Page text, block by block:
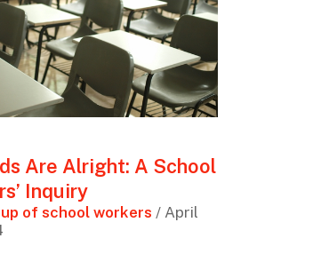
Are Alright: A School
Inquiry
of school workers / April